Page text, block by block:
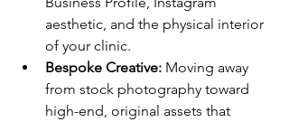
aesthetic, and the physical interior
of your clinic.
Bespoke Creative: Moving away
from stock photography toward
high-end, original assets that